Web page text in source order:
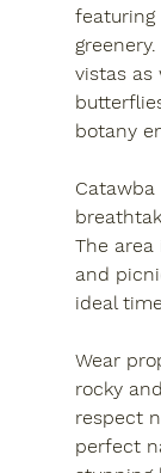
featuring
vistas as
botany
The
and
ideal
Wear
rocky
respect
perfect